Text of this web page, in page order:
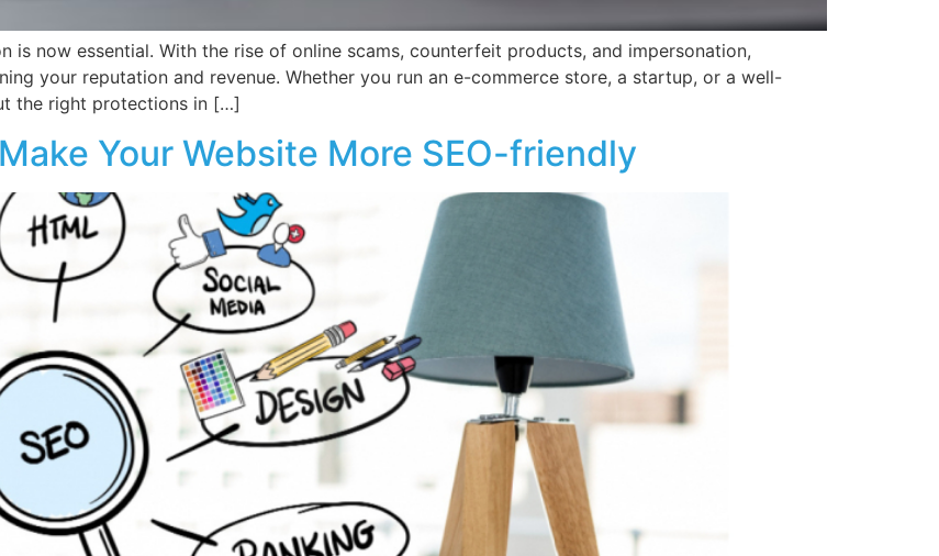
is now essential. With the rise of online scams, counterfeit products, and impersonation,
your reputation and revenue. Whether you run an e-commerce store, a startup, or a well-
the right protections in […]
Your Website More SEO-friendly